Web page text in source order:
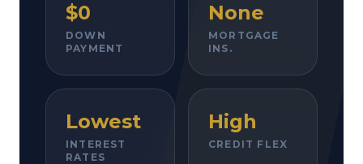
$0
DOWN
PAYMENT
None
MORTGAGE
INS.
Lowest
INTEREST
RATES
High
CREDIT FLEX